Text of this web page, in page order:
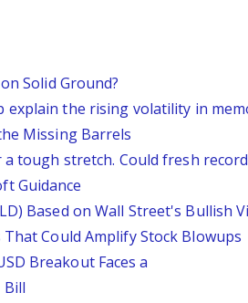
Solid Ground?
explain the rising volatility in
Missing Barrels
tough stretch. Could fresh
Guidance
Based on Wall Street's Bullish
That Could Amplify Stock Blowups
Breakout Faces a
Bill